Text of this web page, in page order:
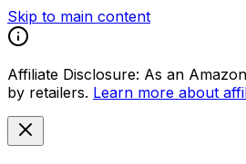
Skip to main content
Affiliate Disclosure: As an
by retailers. Learn more about